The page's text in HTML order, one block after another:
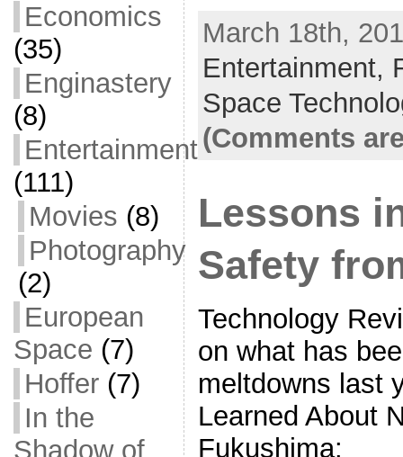
Economics
(35)
Enginastery
(8)
Entertainment
(111)
Movies (8)
Photography
(2)
European
Space (7)
Hoffer(7)
In the
Shadow of
c
e
b
o
o
itt
er
ai
l
ar
e
March 18th,
Entertainment,
Space
(Comments
Lessons
Safety
Technology
on what has
meltdowns last
Learned About
Fukushima: